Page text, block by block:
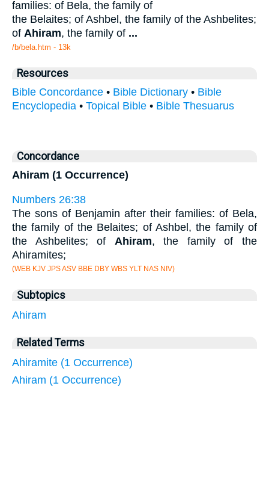
families: of Bela, the family of
the Belaites; of Ashbel, the family of the Ashbelites;
of Ahiram, the family of ...
/b/bela.htm - 13k
Resources
Bible Concordance • Bible Dictionary • Bible
Encyclopedia • Topical Bible • Bible Thesuarus
Concordance
Ahiram (1 Occurrence)
Numbers 26:38
The sons of Benjamin after their families: of Bela,
the family of the Belaites; of Ashbel, the family of
the Ashbelites; of Ahiram, the family of the
Ahiramites;
(WEB KJV JPS ASV BBE DBY WBS YLT NAS NIV)
Subtopics
Ahiram
Related Terms
Ahiramite (1 Occurrence)
Ahiram (1 Occurrence)